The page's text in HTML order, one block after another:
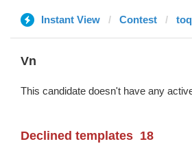
Instant View Contest
Vn
This candidate doesn't have any
Declined templates 18